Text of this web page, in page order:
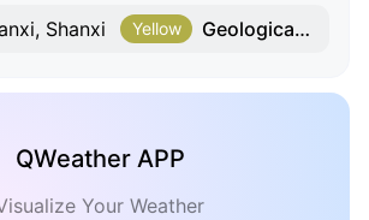
Shanxi Yellow Geological Hazard
QWeather APP
Your Weather